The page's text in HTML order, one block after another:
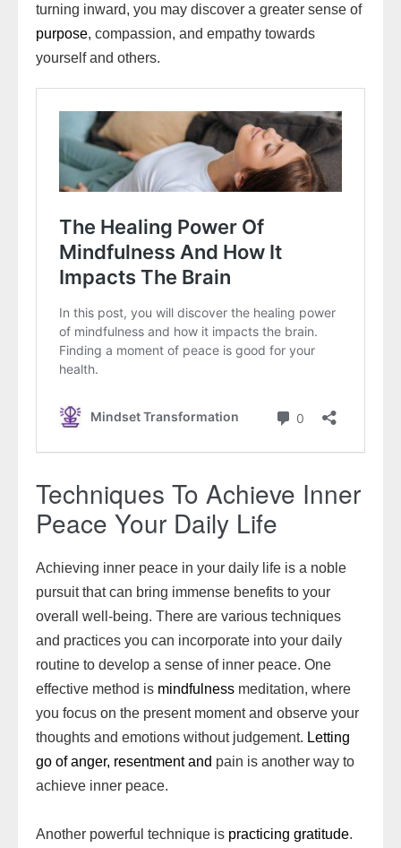
turning inward, you may discover a greater sense of
purpose, compassion, and empathy towards
yourself and others.
Techniques To Achieve Inner
Peace Your Daily Life
Achieving inner peace in your daily life is a noble
pursuit that can bring immense benefits to your
overall well-being. There are various techniques
and practices you can incorporate into your daily
routine to develop a sense of inner peace. One
effective method is mindfulness meditation, where
you focus on the present moment and observe your
thoughts and emotions without judgement. Letting
go of anger, resentment and pain is another way to
achieve inner peace.
Another powerful technique is practicing gratitude.